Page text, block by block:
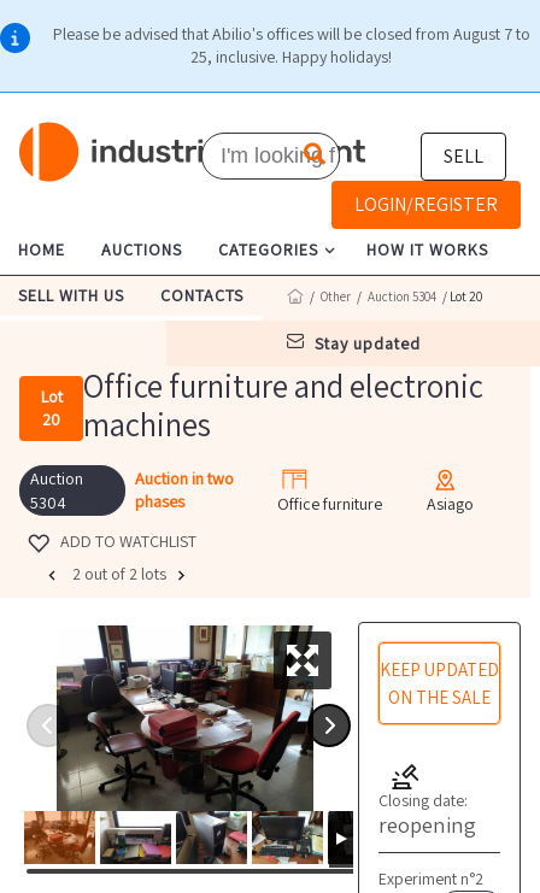
Please be advised that Abilio's offices will be closed from August 7 to
25, inclusive. Happy holidays!
SELL
LOGIN/REGISTER
HOME AUCTIONS CATEGORIES HOW IT WORKS
SELL WITH US CONTACTS
stay updated
/ Other / Auction 5304 / Lot 20
Lot
20
Office furniture and electronic
machines
Auction
5304
Auction in two
phases
Office furniture
Asiago
ADD TO WATCHLIST
2 out of 2 lots
KEEP UPDATED
ON THE SALE
Closing date:
reopening
Experiment n°2